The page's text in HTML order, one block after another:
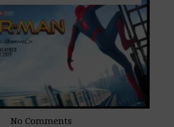
No Comments